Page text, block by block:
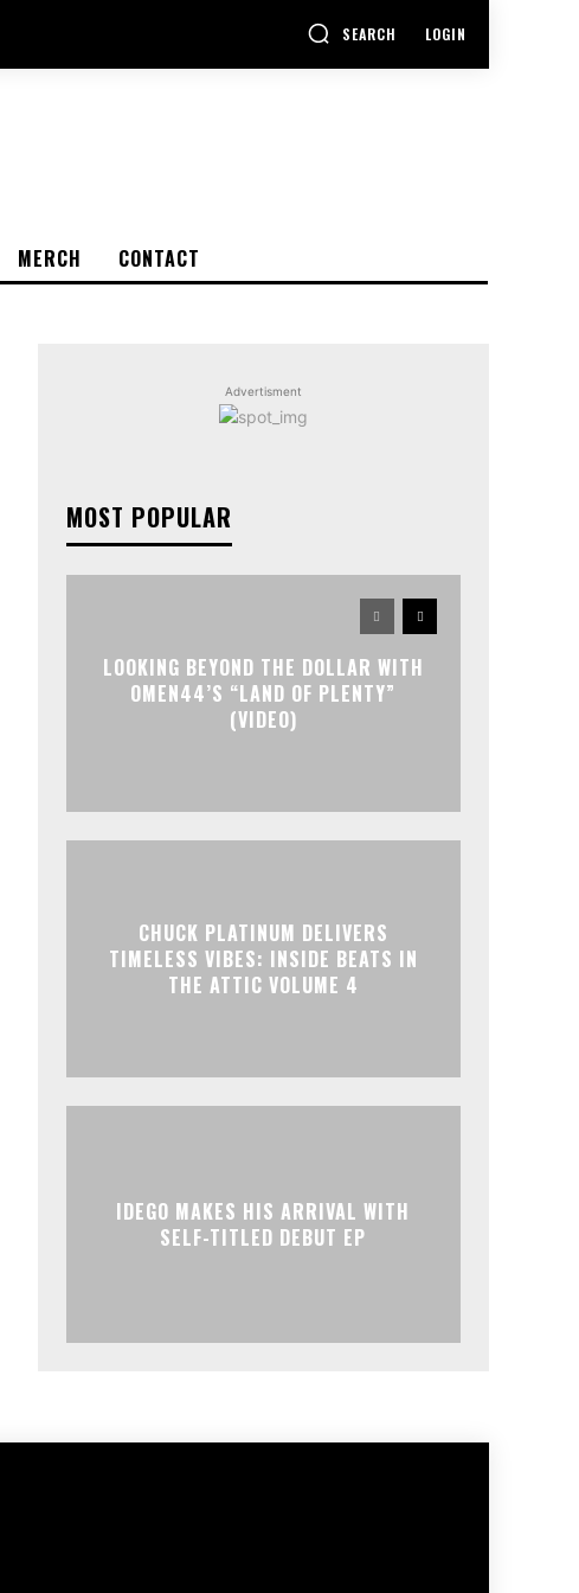
SEARCH LOGIN
MERCH CONTACT
Advertisment
MOST POPULAR
LOOKING BEYOND THE DOLLAR WITH
OMEN44’S “LAND OF PLENTY”
(VIDEO)
CHUCK PLATINUM DELIVERS
TIMELESS VIBES: INSIDE BEATS IN
THE ATTIC VOLUME 4
IDEGO MAKES HIS ARRIVAL WITH
SELF-TITLED DEBUT EP